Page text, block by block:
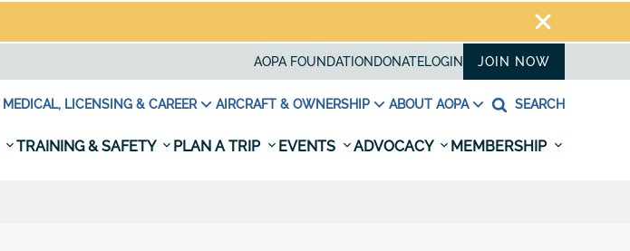
AOPA FOUNDATION DONATELOGIN JOIN NOW
MEDICAL, LICENSING & CAREER AIRCRAFT & OWNERSHIP ABOUT AOPA SEARCH
TRAINING & SAFETY PLAN A TRIP EVENTS ADVOCACY MEMBERSHIP